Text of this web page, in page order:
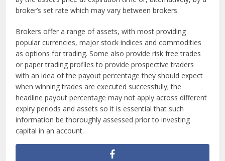
broker’s set rate which may vary between brokers.
Brokers offer a range of assets, with most providing
popular currencies, major stock indices and commodities
as options for trading. Some also provide risk free trades
or paper trading profiles to provide prospective traders
with an idea of the payout percentage they should expect
when winning trades are executed successfully; the
headline payout percentage may not apply across different
expiry periods and assets so it is essential that such
information be thoroughly assessed prior to investing
capital in an account.